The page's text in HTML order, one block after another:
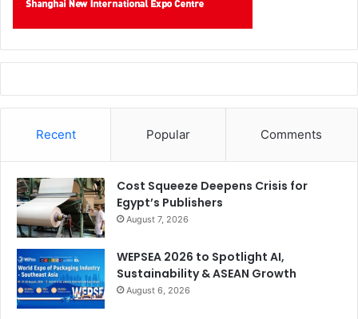
Recent Popular Comments
Cost Squeeze Deepens Crisis for
Egypt’s Publishers
August 7, 2026
WEPSEA 2026 to Spotlight AI,
Sustainability & ASEAN Growth
August 6, 2026